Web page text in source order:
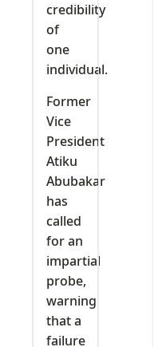
credibility
of
one
individual.
Former
Vice
President
Atiku
Abubakar
has
called
for an
impartial
probe,
warning
that a
failure